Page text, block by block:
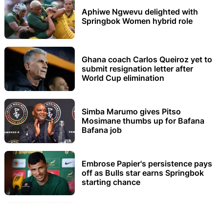
Aphiwe Ngwevu delighted with
Springbok Women hybrid role
Ghana coach Carlos Queiroz yet to
submit resignation letter after
World Cup elimination
Simba Marumo gives Pitso
Mosimane thumbs up for Bafana
Bafana job
Embrose Papier's persistence pays
off as Bulls star earns Springbok
starting chance